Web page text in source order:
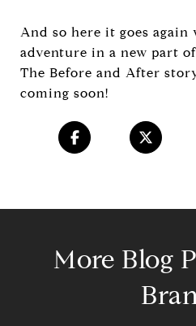
And so here it goes again
adventure in a new part
The Before and After
coming soon!
More Blog